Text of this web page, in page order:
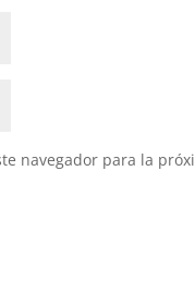
navegador para la